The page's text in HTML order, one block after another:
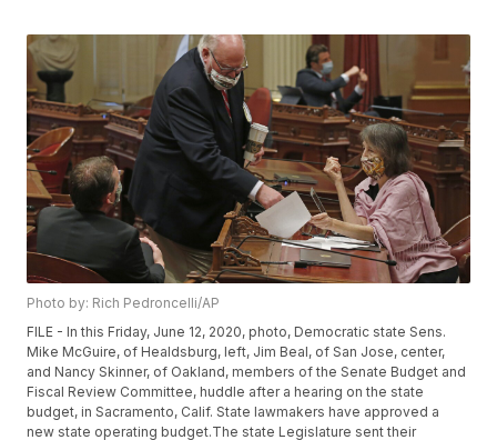
Photo by: Rich Pedroncelli/AP
FILE - In this Friday, June 12, 2020, photo, Democratic state Sens.
Mike McGuire, of Healdsburg, left, Jim Beal, of San Jose, center,
and Nancy Skinner, of Oakland, members of the Senate Budget and
Fiscal Review Committee, huddle after a hearing on the state
budget, in Sacramento, Calif. State lawmakers have approved a
new state operating budget.The state Legislature sent their